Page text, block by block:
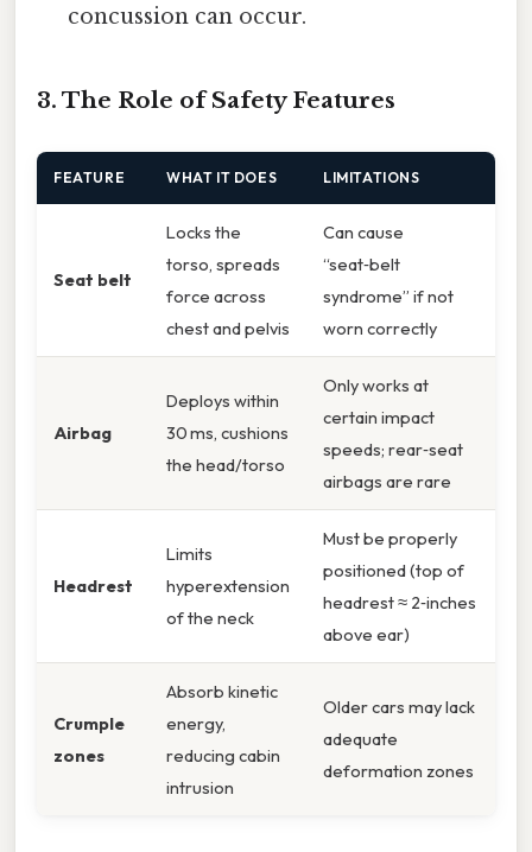
concussion can occur.
3. The Role of Safety Features
FEATURE WHAT IT DOES LIMITATIONS
Seat belt
Locks the
torso, spreads
force across
chest and pelvis
Can cause
“seat‑belt
syndrome” if not
worn correctly
Airbag
Deploys within
30 ms, cushions
the head/torso
Only works at
certain impact
speeds; rear‑seat
airbags are rare
Headrest
Limits
hyperextension
of the neck
Must be properly
positioned (top of
headrest ≈ 2‑inches
above ear)
Crumple
zones
Absorb kinetic
energy,
reducing cabin
intrusion
Older cars may lack
adequate
deformation zones